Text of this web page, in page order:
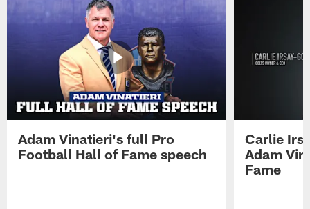
Adam Vinatieri's full Pro
Football Hall of Fame speech
Carlie
Adam
Fame